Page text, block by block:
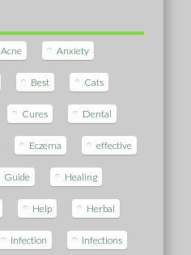
Acne Anxiety
Best Cats
Cures Dental
Eczema effective
Guide Healing
Help Herbal
Infection Infections